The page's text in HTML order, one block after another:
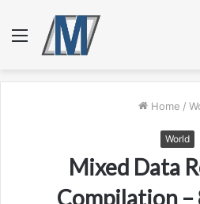
Menu
Home /
World
Mixed Data
Compilation –